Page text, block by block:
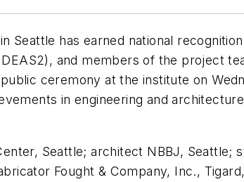
Seattle has earned national
and members of the project
ceremony at the institute on
in engineering and
Seattle; architect NBBJ, Seattle;
Fought & Company, Inc.,